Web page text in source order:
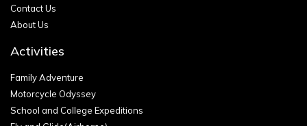
Contact Us
About Us
Activities
Family Adventure
Motorcycle Odyssey
School and College Expeditions